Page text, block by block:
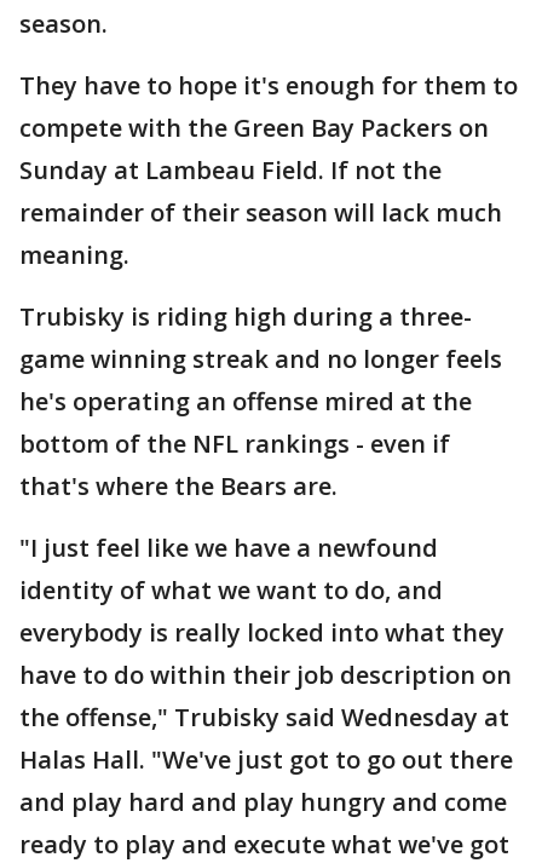
season.
They have to hope it's enough for them to
compete with the Green Bay Packers on
Sunday at Lambeau Field. If not the
remainder of their season will lack much
meaning.
Trubisky is riding high during a three-
game winning streak and no longer feels
he's operating an offense mired at the
bottom of the NFL rankings - even if
that's where the Bears are.
"I just feel like we have a newfound
identity of what we want to do, and
everybody is really locked into what they
have to do within their job description on
the offense," Trubisky said Wednesday at
Halas Hall. "We've just got to go out there
and play hard and play hungry and come
ready to play and execute what we've got